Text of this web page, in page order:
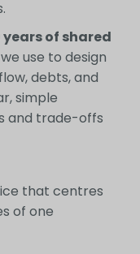
of shared
use to design
debts, and
simple
and trade-offs
that centres
of one